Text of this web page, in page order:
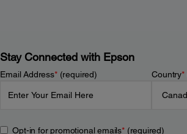
Stay Connected with Epson
Email Address*(required) Country*
Opt-in for promotional emails*(required)